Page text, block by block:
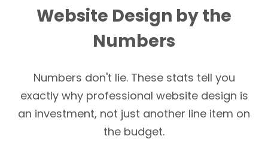
Website Design by the
Numbers
Numbers don't lie. These stats tell you
exactly why professional website design is
an investment, not just another line item on
the budget.